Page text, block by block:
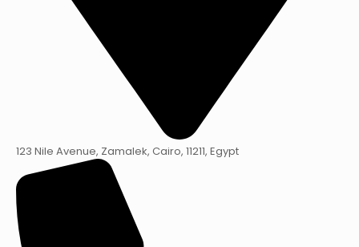
123 Nile Avenue, Zamalek, Cairo, 11211, Egypt